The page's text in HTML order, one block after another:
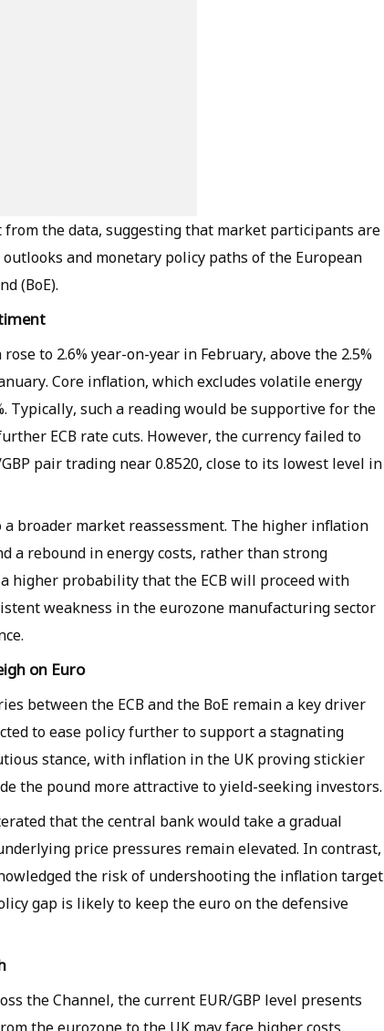
the data, suggesting that market participants are
and monetary policy paths of the European
(BoE).
to 2.6% year-on-year in February, above the 2.5%
Core inflation, which excludes volatile energy
Typically, such a reading would be supportive for the
ECB rate cuts. However, the currency failed to
pair trading near 0.8520, close to its lowest level in
broader market reassessment. The higher inflation
a rebound in energy costs, rather than strong
higher probability that the ECB will proceed with
weakness in the eurozone manufacturing sector
on Euro
between the ECB and the BoE remain a key driver
to ease policy further to support a stagnating
stance, with inflation in the UK proving stickier
the pound more attractive to yield-seeking investors.
that the central bank would take a gradual
price pressures remain elevated. In contrast,
the risk of undershooting the inflation target
gap is likely to keep the euro on the defensive
the Channel, the current EUR/GBP level presents